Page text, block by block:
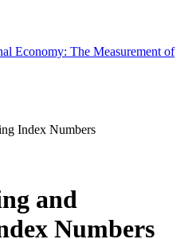
Economy: The Measurement of
Index Numbers
and
Numbers